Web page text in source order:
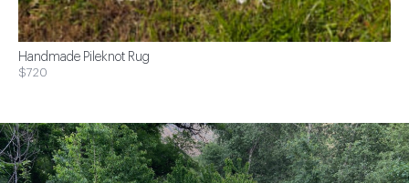
Handmade Pileknot Rug
$720